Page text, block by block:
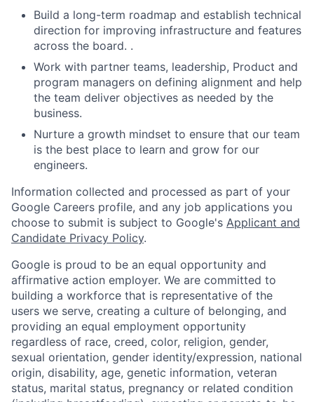
Build a long-term roadmap and establish technical
direction for improving infrastructure and features
across the board. .
Work with partner teams, leadership, Product and
program managers on defining alignment and help
the team deliver objectives as needed by the
business.
Nurture a growth mindset to ensure that our team
is the best place to learn and grow for our
engineers.
Information collected and processed as part of your
Google Careers profile, and any job applications you
choose to submit is subject to Google's Applicant and
Candidate Privacy Policy.
Google is proud to be an equal opportunity and
affirmative action employer. We are committed to
building a workforce that is representative of the
users we serve, creating a culture of belonging, and
providing an equal employment opportunity
regardless of race, creed, color, religion, gender,
sexual orientation, gender identity/expression, national
origin, disability, age, genetic information, veteran
status, marital status, pregnancy or related condition